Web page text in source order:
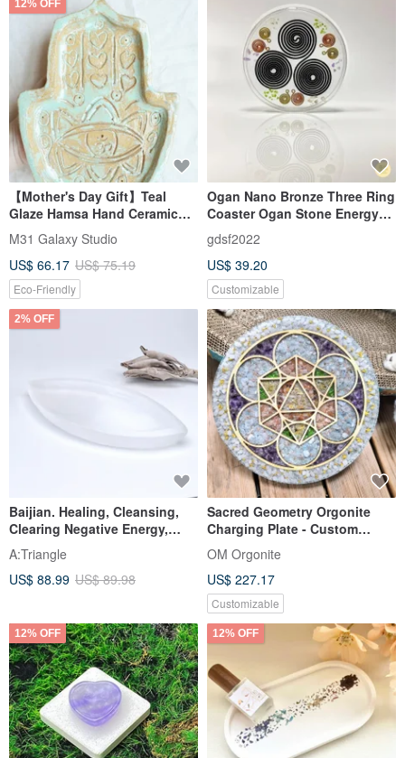
12% OFF
【Mother's Day Gift】Teal
Glaze Hamsa Hand Ceramic
Dish, Hand-Carved Energetic
Rune Pinch Tray
M31 Galaxy Studio
US$ 66.17 US$ 75.19
Eco-Friendly
Ogan Nano Bronze Three Ring
Coaster Ogan Stone Energy
Plate
gdsf2022
US$ 39.20
Customizable
2% OFF
Baijian. Healing, Cleansing,
Clearing Negative Energy,
High-Frequency Mineral |
Moroccan Selenite Leaf-
Shaped Plate |
A:Triangle
US$ 88.99 US$ 89.98
Sacred Geometry Orgonite
Charging Plate - Custom
Orders Available
OM Orgonite
US$ 227.17
Customizable
12% OFF 12% OFF